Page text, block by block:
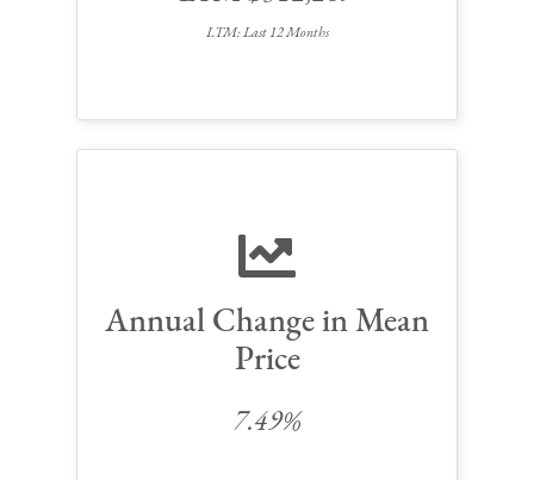
LTM: Last 12 Months
Annual Change in Mean
Price
7.49%